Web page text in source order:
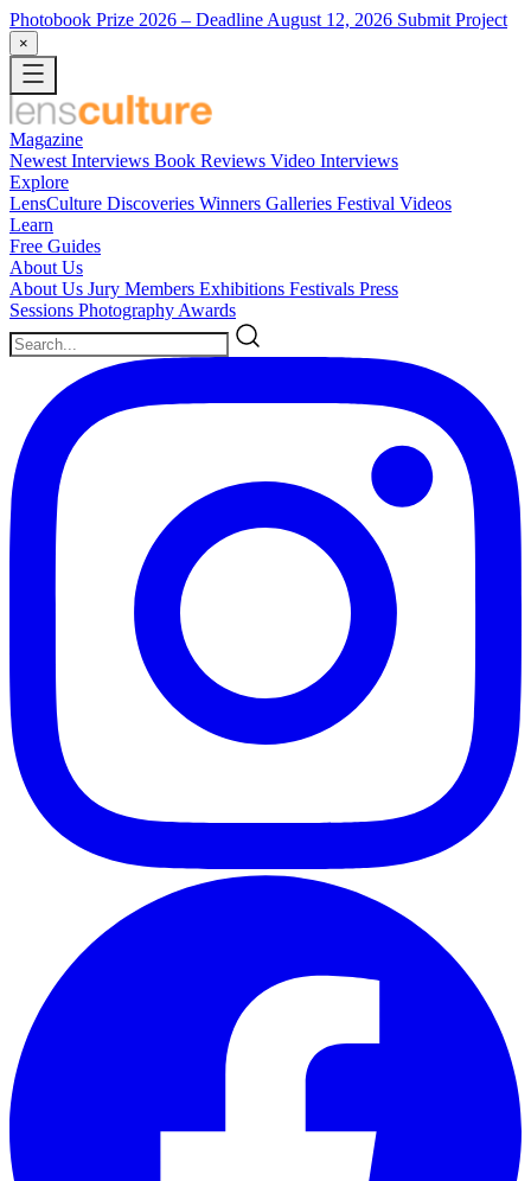
Photobook Prize 2026 – Deadline August 12, 2026 Submit Project
×
Magazine
Newest Interviews Book Reviews Video Interviews
Explore
LensCulture Discoveries Winners Galleries Festival Videos
Learn
Free Guides
About Us
About Us Jury Members Exhibitions Festivals Press
Sessions Photography Awards